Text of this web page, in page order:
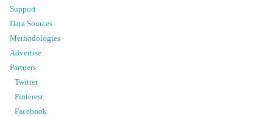
Support
Data Sources
Methodologies
Advertise
Partners
Twitter
Pinterest
Facebook